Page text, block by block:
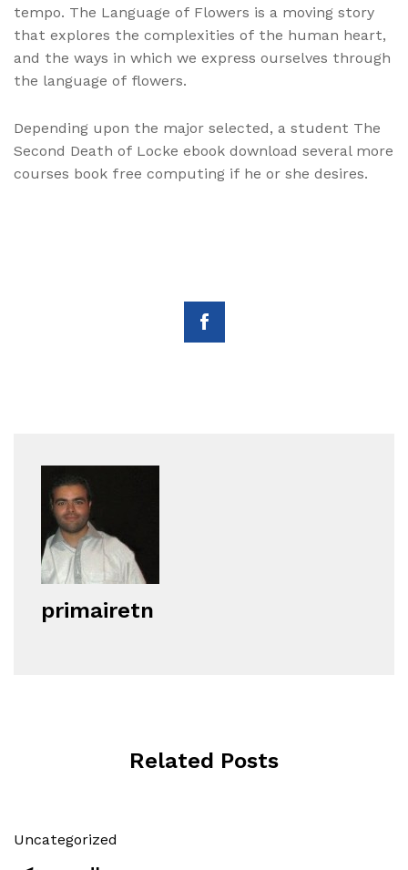
tempo. The Language of Flowers is a moving story
that explores the complexities of the human heart,
and the ways in which we express ourselves through
the language of flowers.
Depending upon the major selected, a student The
Second Death of Locke ebook download several more
courses book free computing if he or she desires.
primairetn
Related Posts
Uncategorized